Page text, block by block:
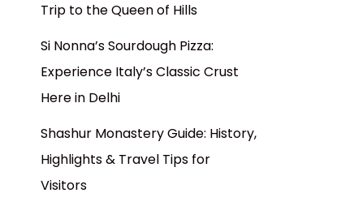
Trip to the Queen of Hills
Si Nonna’s Sourdough Pizza:
Experience Italy’s Classic Crust
Here in Delhi
Shashur Monastery Guide: History,
Highlights & Travel Tips for
Visitors